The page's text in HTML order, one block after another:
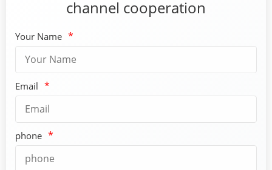
channel cooperation
Your Name *
Email *
phone *